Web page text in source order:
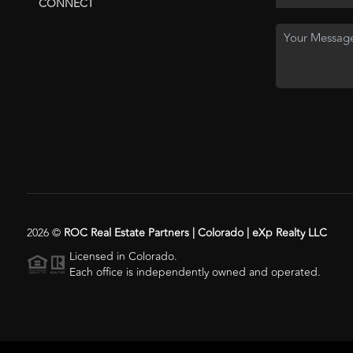
2026© ROC Real Estate Partners | Colorado | eXp Realty LLC
Licensed in Colorado.
Each office is independently owned and operated.